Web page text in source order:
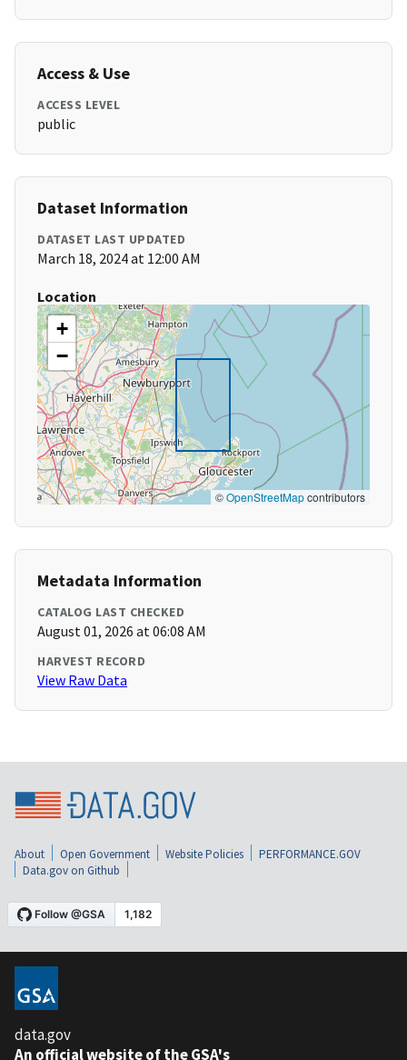
Access & Use
ACCESS LEVEL
public
Dataset Information
DATASET LAST UPDATED
March 18, 2024 at 12:00 AM
Location
+
−
©OpenStreetMapcontributors
Metadata Information
CATALOG LAST CHECKED
August 01, 2026 at 06:08 AM
HARVEST RECORD
View Raw Data
About Open Government Website Policies
PERFORMANCE.GOV
Data.gov on Github
data.gov
An official website of the GSA's